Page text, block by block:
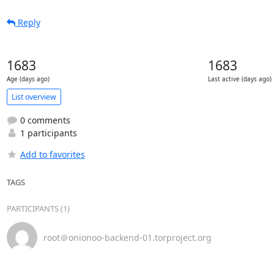
Reply
1683
Age (days ago)
1683
Last active (days ago)
List overview
0 comments
1 participants
Add to favorites
TAGS
PARTICIPANTS (1)
root＠onionoo-backend-01.torproject.org